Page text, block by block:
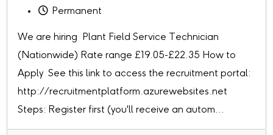
Permanent
We are hiring Plant Field Service Technician
(Nationwide) Rate range £19.05-£22.35 How to
Apply See this link to access the recruitment portal:
http://recruitmentplatform.azurewebsites.net
Steps: Register first (you'll receive an autom...